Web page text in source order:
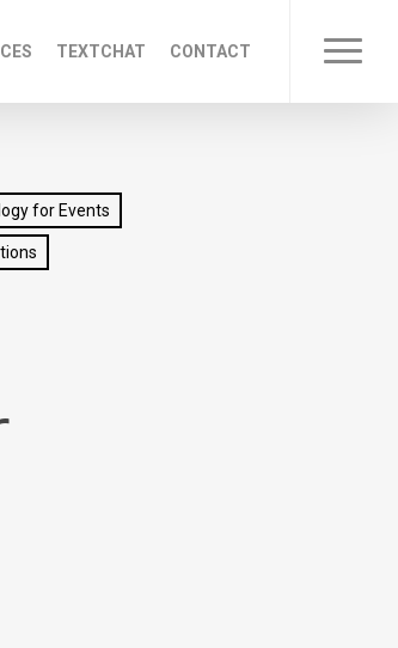
TEXTCHAT CONTACT Menu
for Events